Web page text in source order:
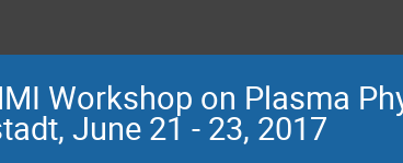
Workshop on Plasma
June 21 - 23, 2017